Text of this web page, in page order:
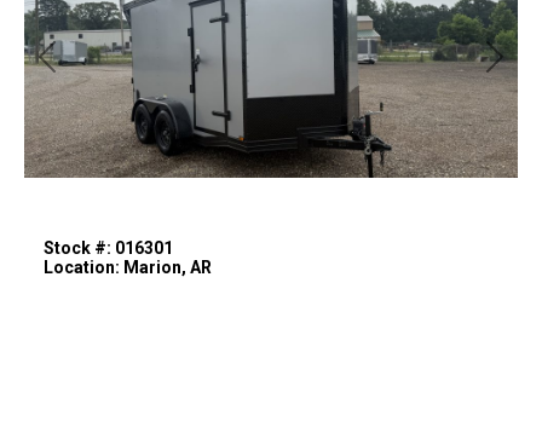
Previous Next
Stock #: 016301
Location: Marion, AR